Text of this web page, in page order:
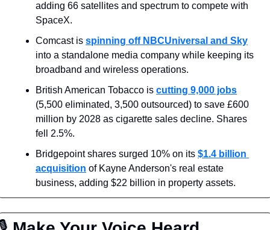
adding 66 satellites and spectrum to compete with
SpaceX.
Comcast is spinning off NBCUniversal and Sky
into a standalone media company while keeping its
broadband and wireless operations.
British American Tobacco is cutting 9,000 jobs
(5,500 eliminated, 3,500 outsourced) to save £600
million by 2028 as cigarette sales decline. Shares
fell 2.5%.
Bridgepoint shares surged 10% on its $1.4 billion
acquisition of Kayne Anderson's real estate
business, adding $22 billion in property assets.